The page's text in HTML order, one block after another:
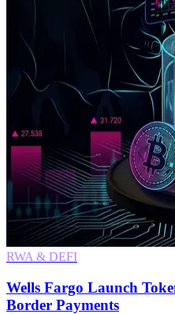
RWA & DEFI
Wells Fargo Launch
Border Payments